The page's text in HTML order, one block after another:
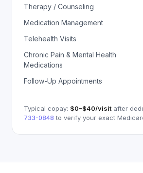
Therapy / Counseling
Medication Management
Telehealth Visits
Chronic Pain & Mental Health
Medications
Follow-Up Appointments
Typical copay: $0–$40/visit after
733-0848 to verify your exact